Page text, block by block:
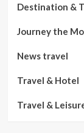
Destination &
Journey the
News travel
Travel & Hotel
Travel &